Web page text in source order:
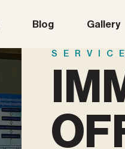
Blog Gallery